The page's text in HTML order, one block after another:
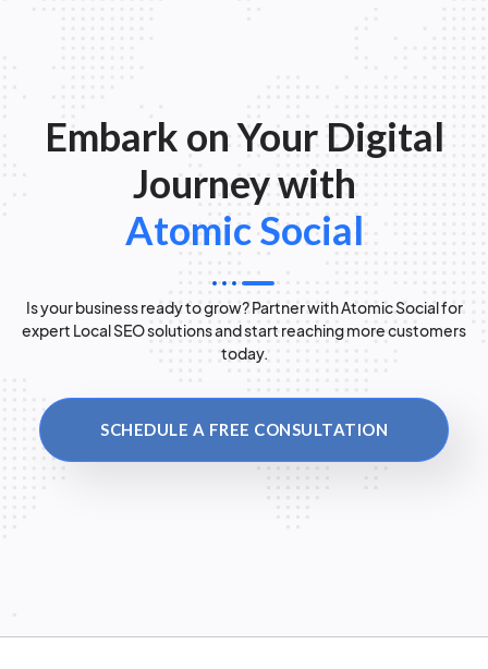
Embark on Your Digital
Journey with
Atomic Social
Is your business ready to grow? Partner with Atomic Social for
expert Local SEO solutions and start reaching more customers
today.
SCHEDULE A FREE CONSULTATION